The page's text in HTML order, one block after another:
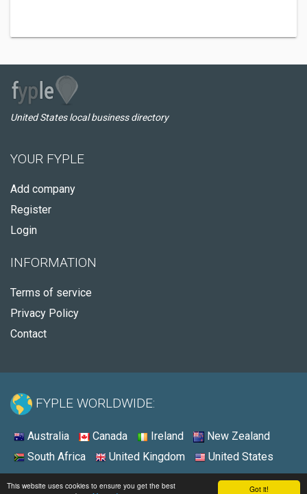
Got it!
This website uses cookies to ensure you get the best
United States local business directory
YOUR FYPLE
Add company
Register
Login
INFORMATION
Terms of service
Privacy Policy
Contact
FYPLE WORLDWIDE:
Australia Canada Ireland
New Zealand
South Africa
United Kingdom United States
© 2026 - Fyple United States